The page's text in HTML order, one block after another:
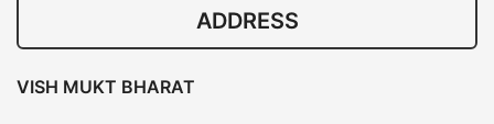
ADDRESS
VISH MUKT BHARAT